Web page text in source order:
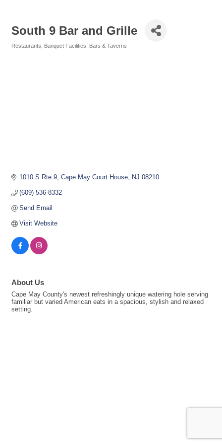
South 9 Bar and Grille
Restaurants Banquet Facilities Bars & Taverns
1010 S Rte 9 Cape May Court House NJ 08210
(609) 536-8332
Send Email
Visit Website
About Us
Cape May County's newest refreshingly unique watering hole serving
familiar but varied American eats in a spacious, stylish and relaxed
setting.